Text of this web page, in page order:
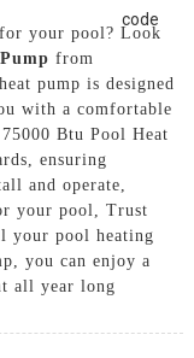
your pool? Look
from
pump is designed
with a comfortable
Btu Pool Heat
ensuring
and operate,
your pool, Trust
your pool heating
you can enjoy a
all year long